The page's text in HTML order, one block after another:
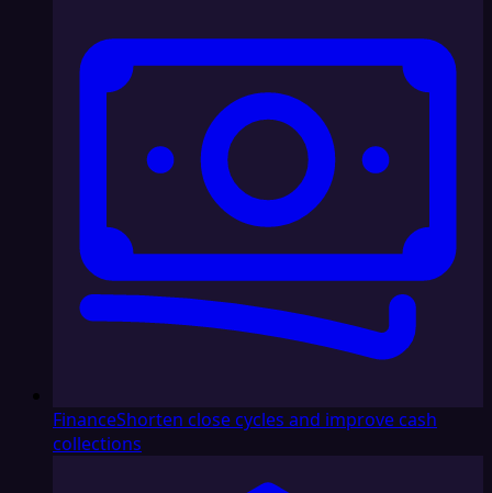
FinanceShorten close cycles and improve cash
collections